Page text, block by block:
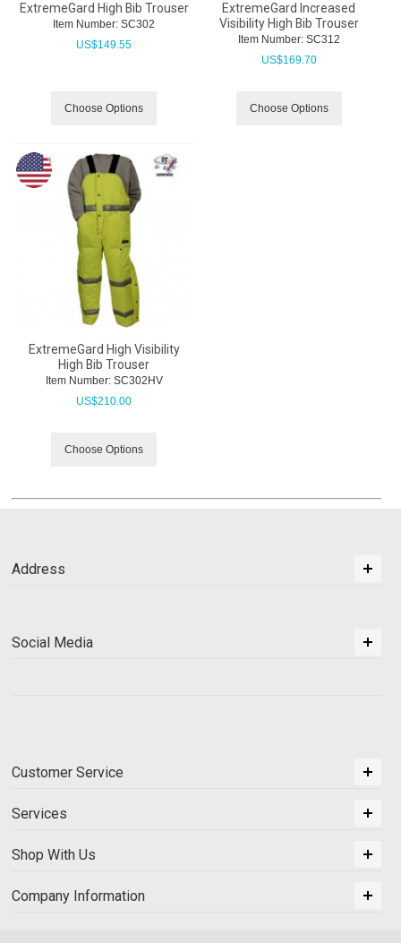
ExtremeGard High Bib Trouser
Item Number: SC302
US$149.55
Choose Options
ExtremeGard Increased
Visibility High Bib Trouser
Item Number: SC312
US$169.70
Choose Options
ExtremeGard High Visibility
High Bib Trouser
Item Number: SC302HV
US$210.00
Choose Options
Address
Social Media
Customer Service
Services
Shop With Us
Company Information